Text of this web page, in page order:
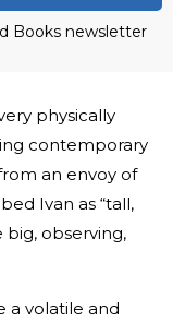
Books newsletter
physically
contemporary
an envoy of
Ivan as “tall,
big, observing,
a volatile and